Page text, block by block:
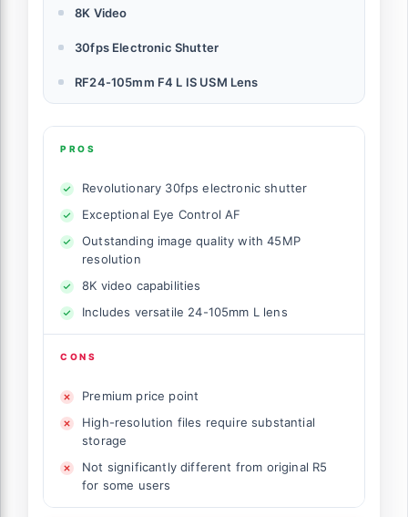
8K Video
30fps Electronic Shutter
RF24-105mm F4 L IS USM Lens
PROS
Revolutionary 30fps electronic shutter
Exceptional Eye Control AF
Outstanding image quality with 45MP
resolution
8K video capabilities
Includes versatile 24-105mm L lens
CONS
Premium price point
High-resolution files require substantial
storage
Not significantly different from original R5
for some users